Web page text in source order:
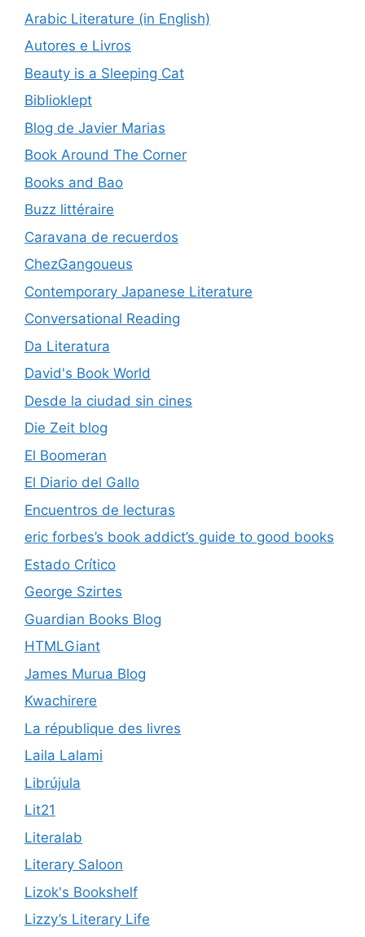
Arabic Literature (in English)
Autores e Livros
Beauty is a Sleeping Cat
Biblioklept
Blog de Javier Marias
Book Around The Corner
Books and Bao
Buzz littéraire
Caravana de recuerdos
ChezGangoueus
Contemporary Japanese Literature
Conversational Reading
Da Literatura
David's Book World
Desde la ciudad sin cines
Die Zeit blog
El Boomeran
El Diario del Gallo
Encuentros de lecturas
eric forbes’s book addict’s guide to good books
Estado Crítico
George Szirtes
Guardian Books Blog
HTMLGiant
James Murua Blog
Kwachirere
La république des livres
Laila Lalami
Librújula
Lit21
Literalab
Literary Saloon
Lizok's Bookshelf
Lizzy’s Literary Life